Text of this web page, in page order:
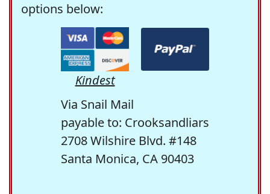
options below:
Kindest
Via Snail Mail
payable to: Crooksandliars
2708 Wilshire Blvd. #148
Santa Monica, CA 90403